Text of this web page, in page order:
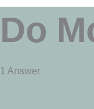
Do
1 Answer